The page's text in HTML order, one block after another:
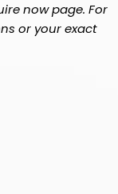
now page. For
or your exact